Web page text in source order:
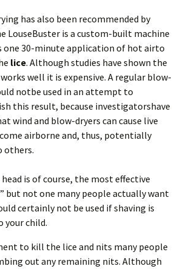
has also been recommended by
LouseBuster is a custom-built machine
one 30-minute application of hot airto
lice. Although studies have shown the
well it is expensive. A regular blow-
notbe used in an attempt to
this result, because investigatorshave
wind and blow-dryers can cause live
airborne and, thus, potentially
others.
is of course, the most effective
but not one many people actually want
certainly not be used if shaving is
your child.
to kill the lice and nits many people
out any remaining nits. Although